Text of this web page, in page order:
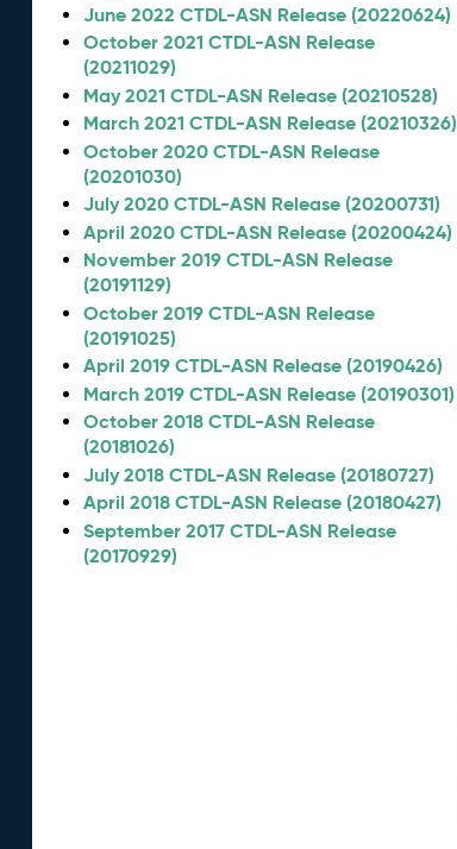
June 2022 CTDL-ASN Release (20220624)
October 2021 CTDL-ASN Release
(20211029)
May 2021 CTDL-ASN Release (20210528)
March 2021 CTDL-ASN Release (20210326)
October 2020 CTDL-ASN Release
(20201030)
July 2020 CTDL-ASN Release (20200731)
April 2020 CTDL-ASN Release (20200424)
November 2019 CTDL-ASN Release
(20191129)
October 2019 CTDL-ASN Release
(20191025)
April 2019 CTDL-ASN Release (20190426)
March 2019 CTDL-ASN Release (20190301)
October 2018 CTDL-ASN Release
(20181026)
July 2018 CTDL-ASN Release (20180727)
April 2018 CTDL-ASN Release (20180427)
September 2017 CTDL-ASN Release
(20170929)